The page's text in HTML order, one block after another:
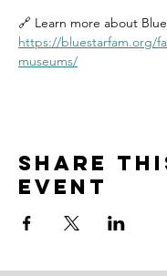
🔗 Learn more about
https://bluestarfam.org/
museums/
Share
event